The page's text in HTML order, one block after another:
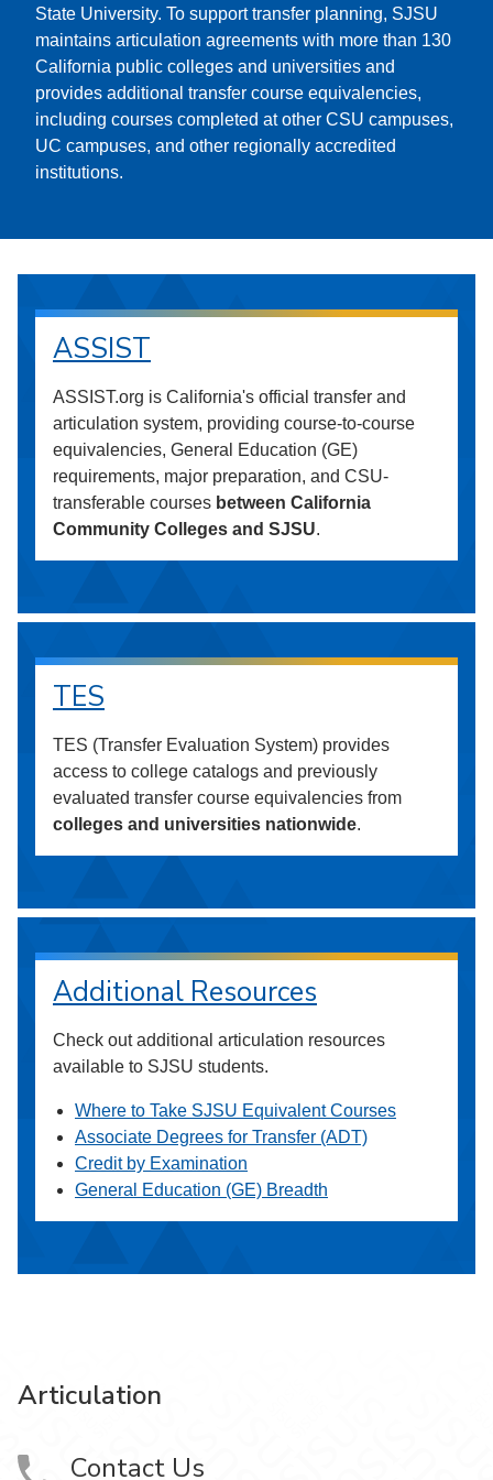
State University. To support transfer planning, SJSU
maintains articulation agreements with more than 130
California public colleges and universities and
provides additional transfer course equivalencies,
including courses completed at other CSU campuses,
UC campuses, and other regionally accredited
institutions.
ASSIST
ASSIST.org is California's official transfer and
articulation system, providing course-to-course
equivalencies, General Education (GE)
requirements, major preparation, and CSU-
transferable courses between California
Community Colleges and SJSU.
TES
TES (Transfer Evaluation System) provides
access to college catalogs and previously
evaluated transfer course equivalencies from
colleges and universities nationwide.
Additional Resources
Check out additional articulation resources
available to SJSU students.
Where to Take SJSU Equivalent Courses
Associate Degrees for Transfer (ADT)
Credit by Examination
General Education (GE) Breadth
Articulation
Contact Us